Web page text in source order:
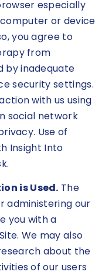
especially
or device
you agree to
from
by inadequate
security settings.
with us using
social network
Use of
Insight Into
is Used. The
administering our
you with a
We may also
about the
of our users